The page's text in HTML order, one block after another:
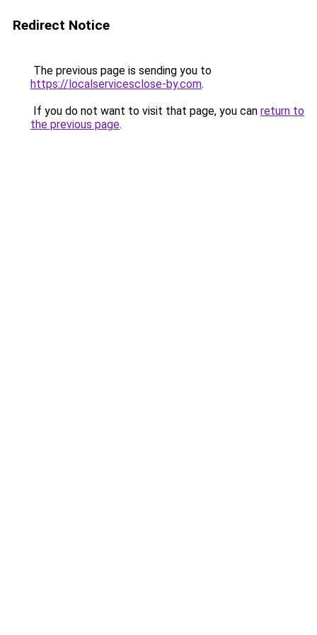
Redirect Notice
The previous page is sending you to
https://localservicesclose-by.com.
If you do not want to visit that page, you can return to
the previous page.